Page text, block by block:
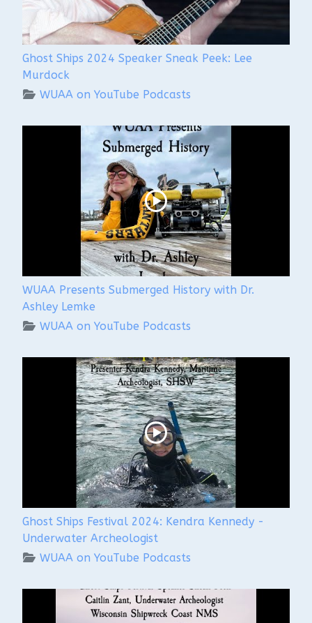
Ghost Ships 2024 Speaker Sneak Peek: Lee
Murdock
WUAA on YouTube Podcasts
WUAA Presents Submerged History with Dr.
Ashley Lemke
WUAA on YouTube Podcasts
Ghost Ships Festival 2024: Kendra Kennedy -
Underwater Archeologist
WUAA on YouTube Podcasts